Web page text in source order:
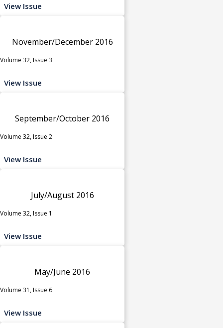
View Issue
November/December 2016
Volume 32, Issue 3
View Issue
September/October 2016
Volume 32, Issue 2
View Issue
July/August 2016
Volume 32, Issue 1
View Issue
May/June 2016
Volume 31, Issue 6
View Issue